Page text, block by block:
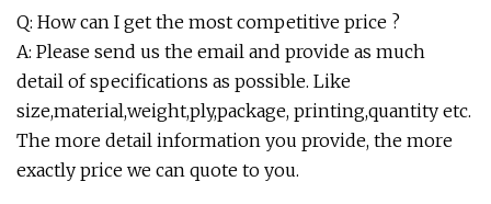
Q: How can I get the most competitive price ?
A: Please send us the email and provide as much
detail of specifications as possible. Like
size,material,weight,ply,package, printing,quantity etc.
The more detail information you provide, the more
exactly price we can quote to you.